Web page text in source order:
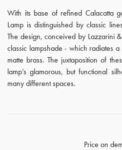
With its base of refined Calacatta
Lamp is distinguished by classic
The design, conceived by Lazzarini
classic lampshade - which radiates
matte brass. The juxtaposition of
lamp’s glamorous, but functional
many different spaces.
Price on